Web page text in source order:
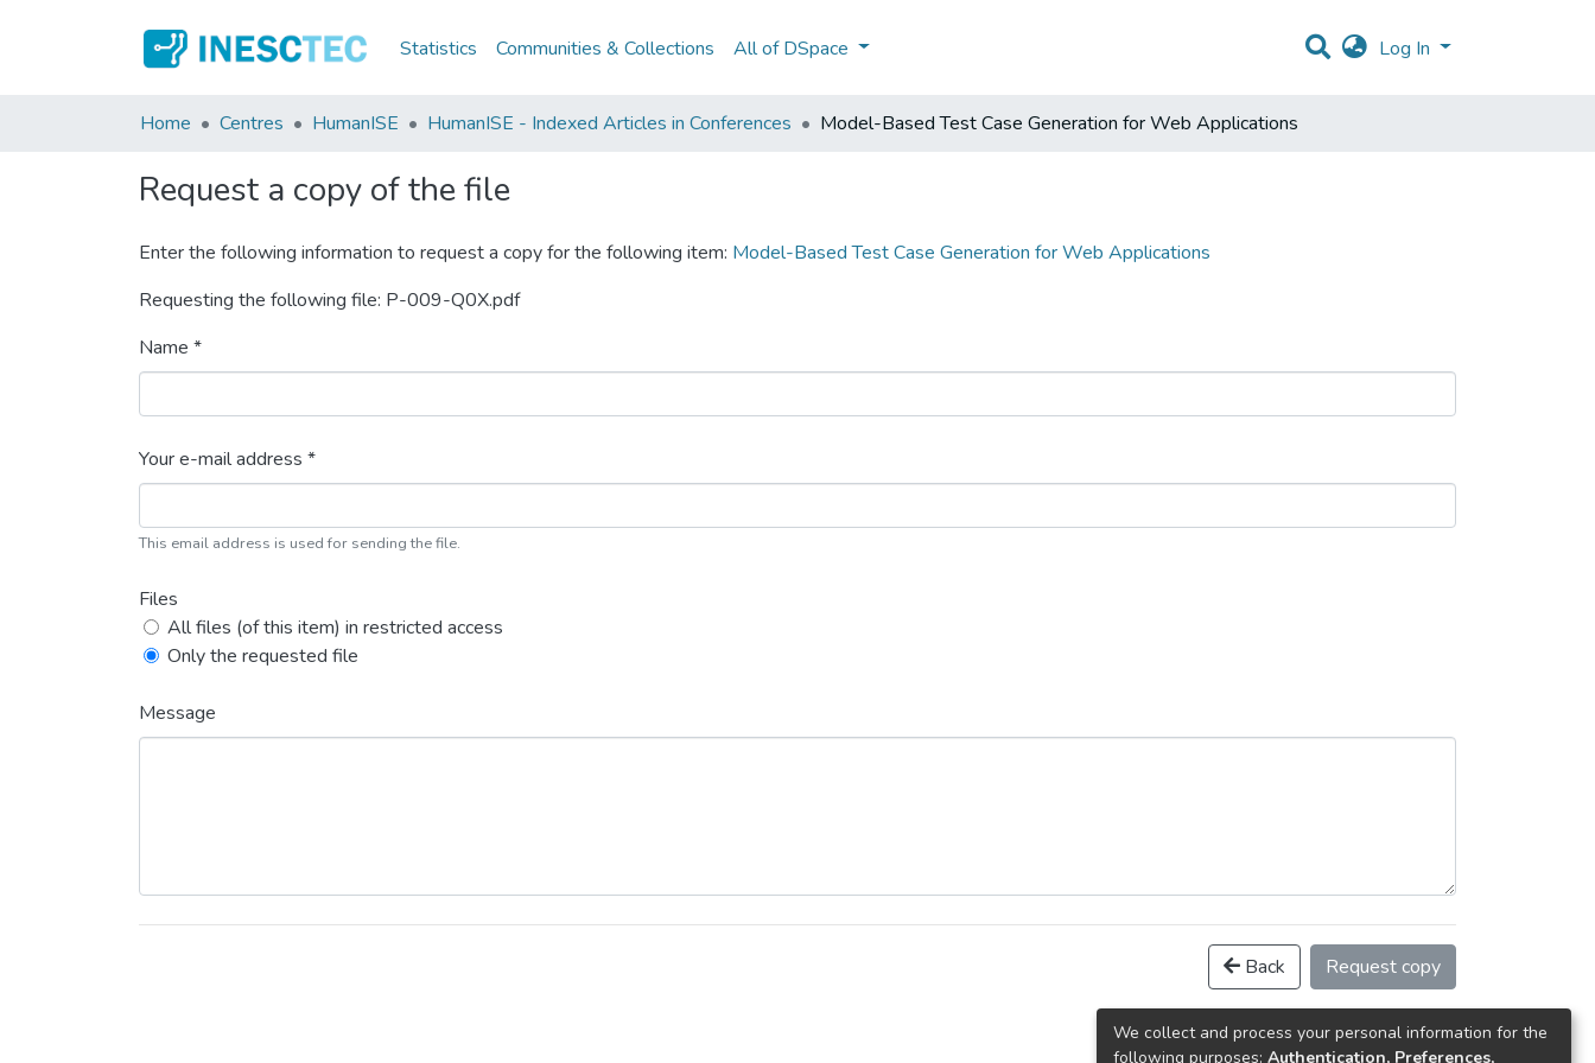
Statistics Communities & Collections All of DSpace Log In
Home Centres HumanISE HumanISE - Indexed Articles in Conferences Model-Based Test Case Generation for Web Applications
Request a copy of the file
Enter the following information to request a copy for the following item: Model-Based Test Case Generation for Web Applications
Requesting the following file: P-009-Q0X.pdf
Name *
Your e-mail address *
This email address is used for sending the file.
Files
All files (of this item) in restricted access
Only the requested file
Message
Back Request copy
We collect and process your personal information for the
following purposes: Authentication, Preferences,